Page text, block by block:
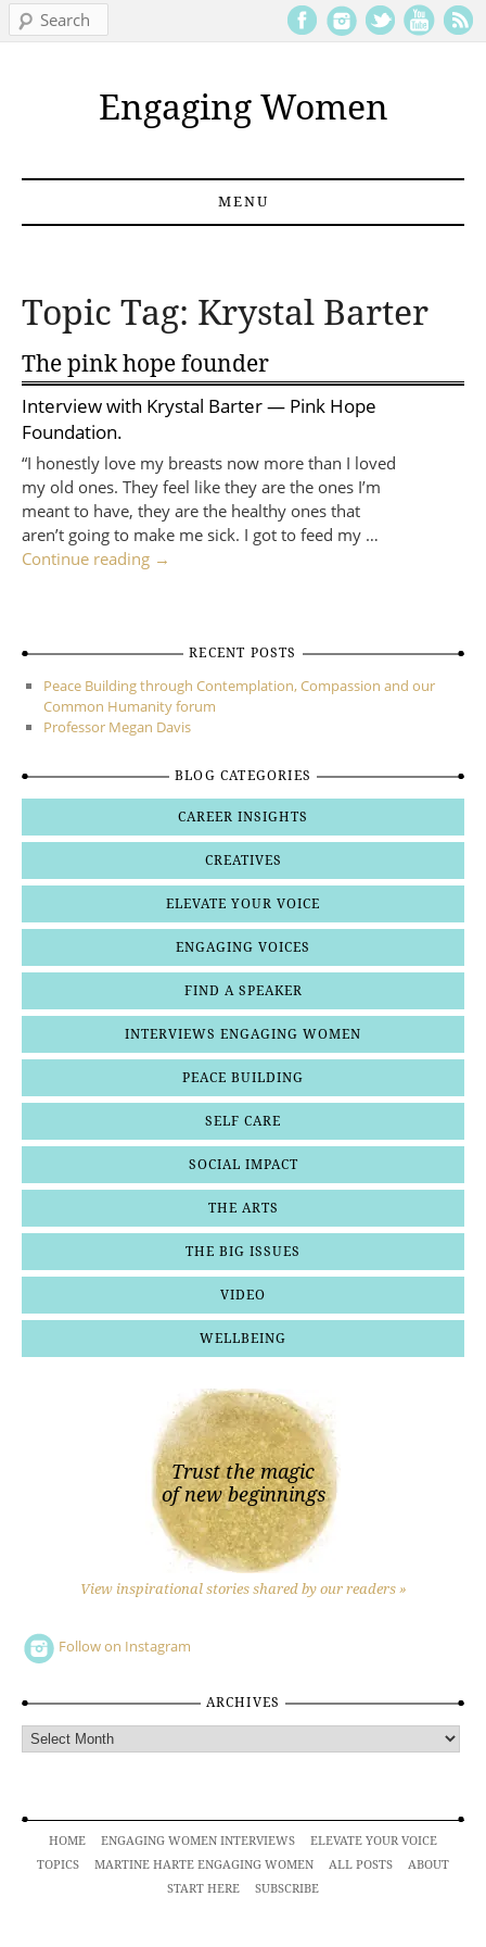
Search
Engaging Women
MENU
Topic Tag: Krystal Barter
The pink hope founder
Interview with Krystal Barter— Pink Hope
Foundation.
“I honestly love my breasts now more than I loved
my old ones. They feel like they are the ones I’m
meant to have, they are the healthy ones that
aren’t going to make me sick. I got to feed my …
Continue reading →
RECENT POSTS
Peace Building through Contemplation, Compassion and our
Common Humanity forum
Professor Megan Davis
BLOG CATEGORIES
CAREER INSIGHTS
CREATIVES
ELEVATE YOUR VOICE
ENGAGING VOICES
FIND A SPEAKER
INTERVIEWS ENGAGING WOMEN
PEACE BUILDING
SELF CARE
SOCIAL IMPACT
THE ARTS
THE BIG ISSUES
VIDEO
WELLBEING
Trust the magic
of new beginnings
View inspirational stories shared by our readers »
Follow on Instagram
ARCHIVES
Archives
HOME ENGAGING WOMEN INTERVIEWS
ELEVATE YOUR VOICE
TOPICS
MARTINE HARTE ENGAGING WOMEN ALL POSTS
ABOUT
START HERE
SUBSCRIBE